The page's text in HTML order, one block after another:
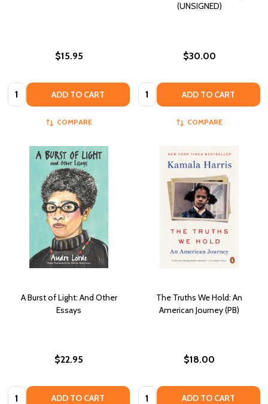
$15.95
Quantity: ADD TO CART
COMPARE
(UNSIGNED)
$30.00
Quantity: ADD TO CART
COMPARE
A Burst of Light: And Other
Essays
$22.95
Quantity: ADD TO CART
The Truths We Hold: An
American Journey (PB)
$18.00
Quantity: ADD TO CART